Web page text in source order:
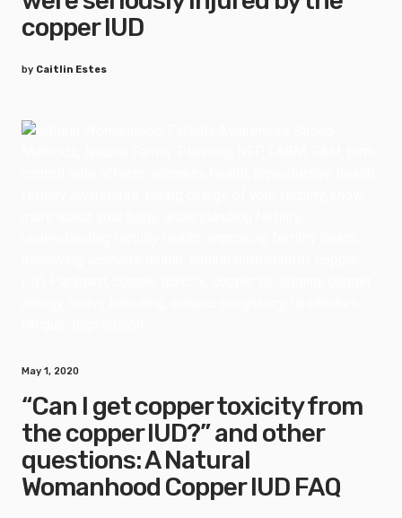
copper IUD
by Caitlin Estes
May 1, 2020
“Can I get copper toxicity from
the copper IUD?” and other
questions: A Natural
Womanhood Copper IUD FAQ